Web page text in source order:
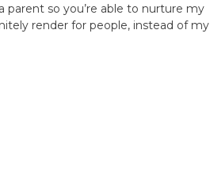
parent so you’re able to nurture my
render for people, instead of my